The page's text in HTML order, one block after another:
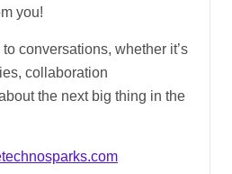
you!
conversations, whether it’s
collaboration
the next big thing in the